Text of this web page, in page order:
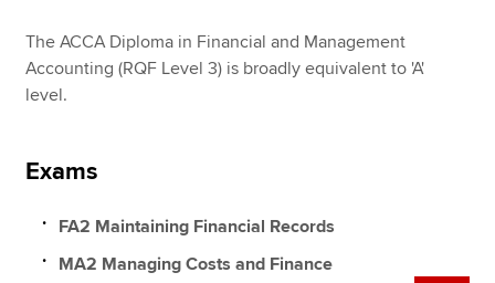
The ACCA Diploma in Financial and Management
Accounting (RQF Level 3) is broadly equivalent to 'A'
level.
Exams
FA2 Maintaining Financial Records
MA2 Managing Costs and Finance